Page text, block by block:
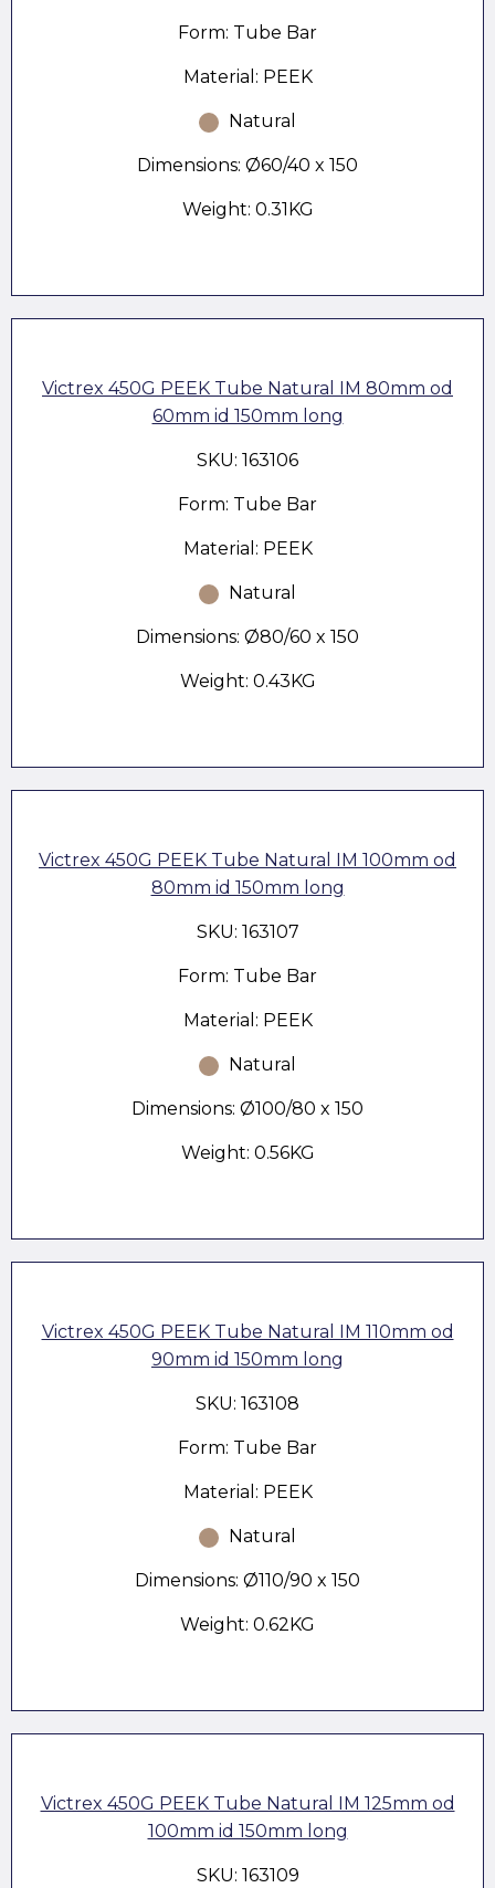
Form: Tube Bar
Material: PEEK
Natural
Dimensions: Ø60/40 x 150
Weight: 0.31KG
Victrex 450G PEEK Tube Natural IM 80mm od
60mm id 150mm long
SKU: 163106
Form: Tube Bar
Material: PEEK
Natural
Dimensions: Ø80/60 x 150
Weight: 0.43KG
Victrex 450G PEEK Tube Natural IM 100mm od
80mm id 150mm long
SKU: 163107
Form: Tube Bar
Material: PEEK
Natural
Dimensions: Ø100/80 x 150
Weight: 0.56KG
Victrex 450G PEEK Tube Natural IM 110mm od
90mm id 150mm long
SKU: 163108
Form: Tube Bar
Material: PEEK
Natural
Dimensions: Ø110/90 x 150
Weight: 0.62KG
Victrex 450G PEEK Tube Natural IM 125mm od
100mm id 150mm long
SKU: 163109